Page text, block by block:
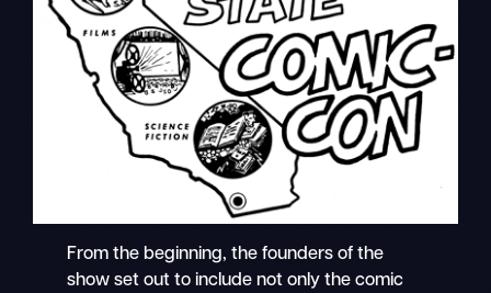
From the beginning, the founders of the
show set out to include not only the comic